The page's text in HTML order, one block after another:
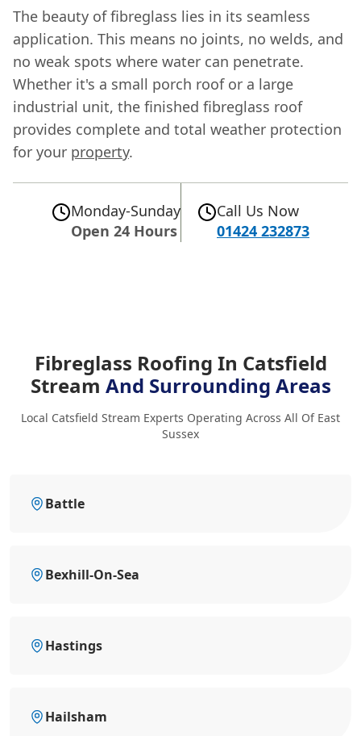
The beauty of fibreglass lies in its seamless
application. This means no joints, no welds, and
no weak spots where water can penetrate.
Whether it's a small porch roof or a large
industrial unit, the finished fibreglass roof
provides complete and total weather protection
for your property.
Monday-Sunday
Open 24 Hours
Call Us Now
01424 232873
Fibreglass Roofing In Catsfield
Stream And Surrounding Areas
Local Catsfield Stream Experts Operating Across All Of East
Sussex
Battle
Bexhill-On-Sea
Hastings
Hailsham